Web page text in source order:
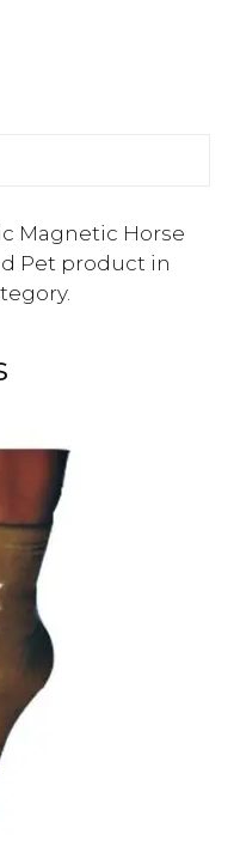
Magnetic Horse
Pet product in